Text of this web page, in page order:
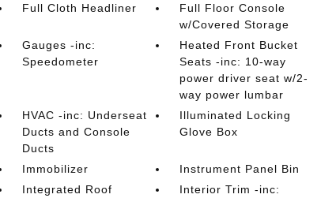
Full Cloth Headliner
Full Floor Console
w/Covered Storage
Gauges -inc:
Speedometer
Heated Front Bucket
Seats -inc: 10-way
power driver seat w/2-
way power lumbar
HVAC -inc: Underseat
Ducts and Console
Ducts
Illuminated Locking
Glove Box
Immobilizer
Instrument Panel Bin
Integrated Roof
Interior Trim -inc: